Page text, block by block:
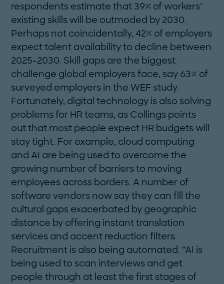
respondents estimate that 39% of workers’
existing skills will be outmoded by 2030.
Perhaps not coincidentally, 42% of employers
expect talent availability to decline between
2025-2030. Skill gaps are the biggest
challenge global employers face, say 63% of
surveyed employers in the WEF study.
Fortunately, digital technology is also solving
problems for HR teams, as Collings points
out that most people expect HR budgets will
stay tight. For example, cloud computing
and AI are being used to overcome the
growing number of barriers to moving
employees across borders. A number of
software vendors now say they can fill the
cultural gaps exacerbated by geographic
distance by offering instant translation
services and accent reduction filters.
Recruitment is also being automated. “AI is
being used to scan interviews and get
people through at least the first stages of